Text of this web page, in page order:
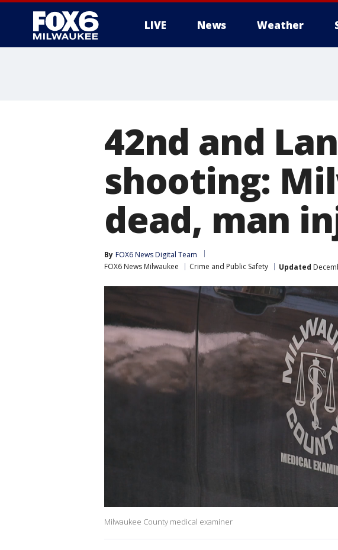
LIVE News Weather
42nd and
shooting:
dead, man
By FOX6 News Digital Team
FOX6 News Milwaukee
Crime and Public Safety Updated
Milwaukee County medical examiner